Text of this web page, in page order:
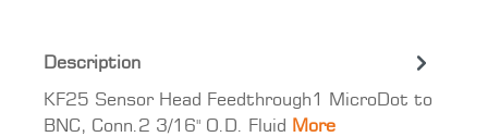
Description
KF25 Sensor Head Feedthrough1 MicroDot to
BNC, Conn.2 3/16" O.D. Fluid
More